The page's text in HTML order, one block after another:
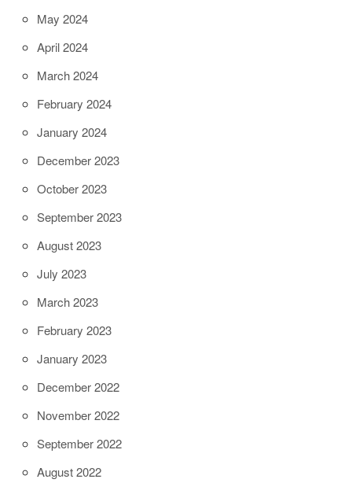
May 2024
April 2024
March 2024
February 2024
January 2024
December 2023
October 2023
September 2023
August 2023
July 2023
March 2023
February 2023
January 2023
December 2022
November 2022
September 2022
August 2022